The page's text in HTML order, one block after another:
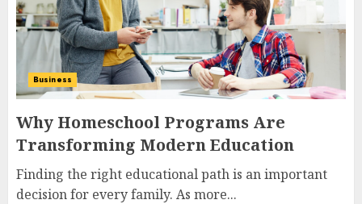
Business
Why Homeschool Programs Are
Transforming Modern Education
Finding the right educational path is an important
decision for every family. As more...